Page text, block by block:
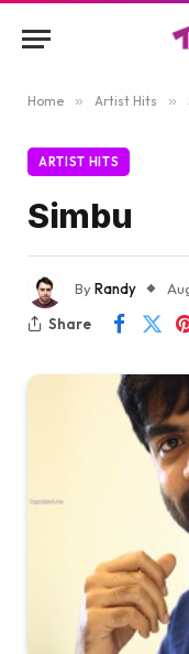
Home » Artist Hits »
ARTIST HITS
Simbu
ByRandy
Share